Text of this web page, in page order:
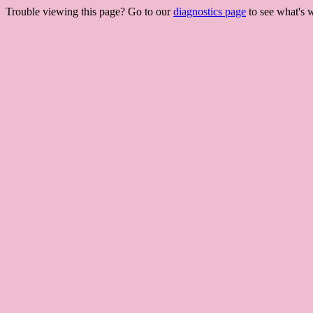
Trouble viewing this page? Go to ourdiagnostics page to see what's